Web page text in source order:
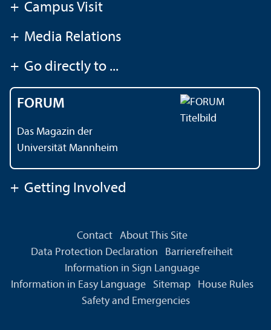
+ Campus Visit
+ Media Relations
+ Go directly to ...
FORUM
Das Magazin der
Universität Mannheim
+ Getting Involved
Contact
About This Site
Data Protection Declaration
Barrierefreiheit
Information in Sign Language
Information in Easy Language
Sitemap
House Rules
Safety and Emergencies